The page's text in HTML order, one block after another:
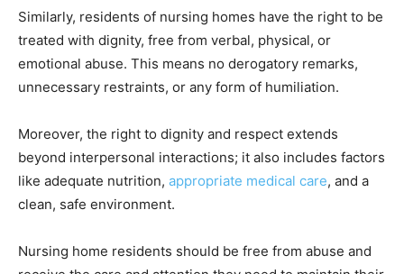
Similarly, residents of nursing homes have the right to be
treated with dignity, free from verbal, physical, or
emotional abuse. This means no derogatory remarks,
unnecessary restraints, or any form of humiliation.
Moreover, the right to dignity and respect extends
beyond interpersonal interactions; it also includes factors
like adequate nutrition, appropriate medical care, and a
clean, safe environment.
Nursing home residents should be free from abuse and